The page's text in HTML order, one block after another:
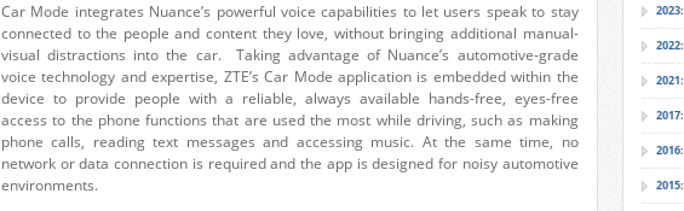
Car Mode integrates Nuance’s powerful voice capabilities to let users speak to stay
connected to the people and content they love, without bringing additional manual-
visual distractions into the car. Taking advantage of Nuance’s automotive-grade
voice technology and expertise, ZTE’s Car Mode application is embedded within the
device to provide people with a reliable, always available hands-free, eyes-free
access to the phone functions that are used the most while driving, such as making
phone calls, reading text messages and accessing music. At the same time, no
network or data connection is required and the app is designed for noisy automotive
environments.
2023:
2022:
2021:
2017:
2016:
2015: